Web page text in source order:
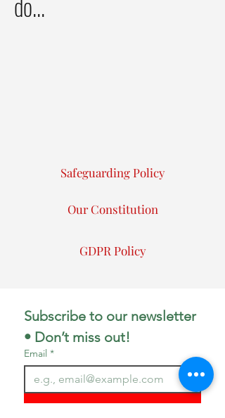
Safeguarding Policy
Our Constitution
GDPR Policy
Subscribe to our newsletter
• Don’t miss out!
Email *